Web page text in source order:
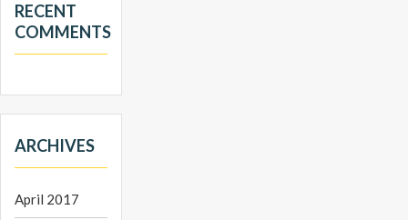
RECENT
COMMENTS
ARCHIVES
April 2017